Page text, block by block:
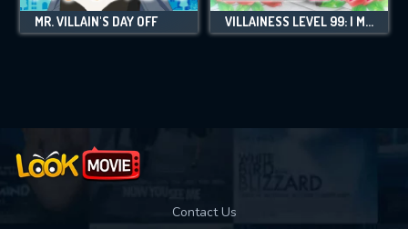
MR. VILLAIN'S DAY OFF VILLAINESS LEVEL 99: I MAY BE THE HIDDEN BOSS BUT I'M NOT THE DEMON LORD
Contact Us